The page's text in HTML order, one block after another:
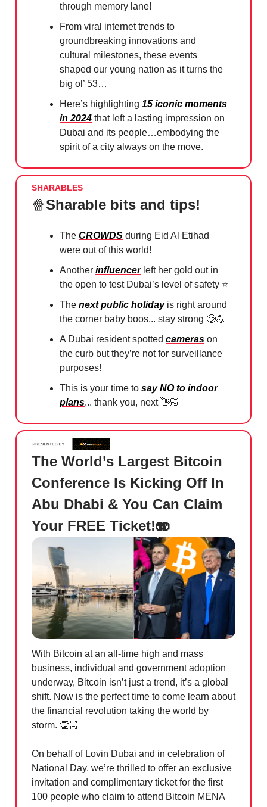
through memory lane!
From viral internet trends to
groundbreaking innovations and
cultural milestones, these events
shaped our young nation as it turns the
big ol’ 53…
Here’s highlighting 15 iconic moments
in 2024 that left a lasting impression on
Dubai and its people…embodying the
spirit of a city always on the move.
SHARABLES
🍿Sharable bits and tips!
The CROWDS during Eid Al Etihad
were out of this world!
Another influencerleft her gold out in
the open to test Dubai’s level of safety ⭐️
The next public holidayis right around
the corner baby boos... stay strong 🥲💪
A Dubai resident spotted cameras on
the curb but they’re not for surveillance
purposes!
This is your time to say NO to indoor
plans... thank you, next 👋🏻⁠
The World’s Largest Bitcoin
Conference Is Kicking Off In
Abu Dhabi & You Can Claim
Your FREE Ticket!🫨
With Bitcoin at an all-time high and mass
business, individual and government adoption
underway, Bitcoin isn’t just a trend, it’s a global
shift. Now is the perfect time to come learn about
the financial revolution taking the world by
storm. 👏🏻
On behalf of Lovin Dubai and in celebration of
National Day, we’re thrilled to offer an exclusive
invitation and complimentary ticket for the first
100 people who claim to attend Bitcoin MENA